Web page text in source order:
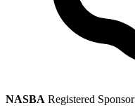
NASBA Registered Sponsor